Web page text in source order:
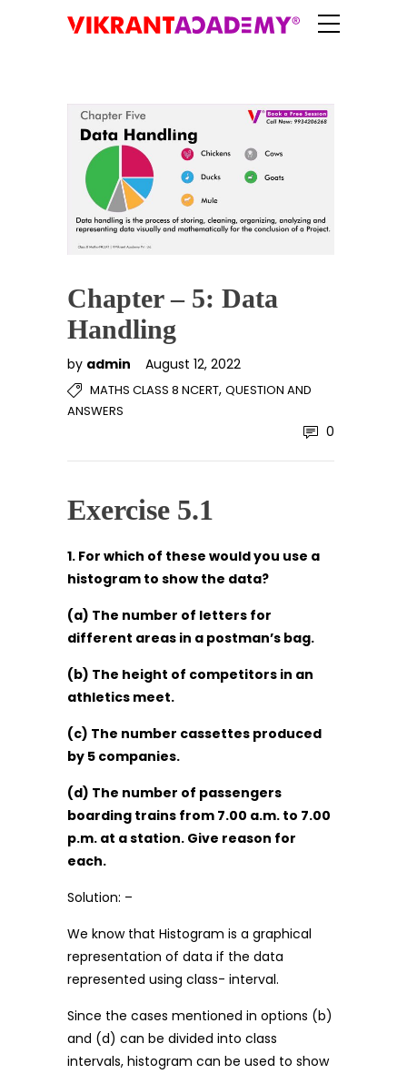
Chapter – 5: Data
Handling
by admin August 12, 2022
MATHS CLASS 8 NCERT, QUESTION AND
ANSWERS
0
Exercise 5.1
1. For which of these would you use a
histogram to show the data?
(a) The number of letters for
different areas in a postman’s bag.
(b) The height of competitors in an
athletics meet.
(c) The number cassettes produced
by 5 companies.
(d) The number of passengers
boarding trains from 7.00 a.m. to 7.00
p.m. at a station. Give reason for
each.
Solution: –
We know that Histogram is a graphical
representation of data if the data
represented using class- interval.
Since the cases mentioned in options (b)
and (d) can be divided into class
intervals, histogram can be used to show